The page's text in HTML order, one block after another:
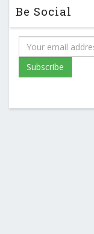
Be Social